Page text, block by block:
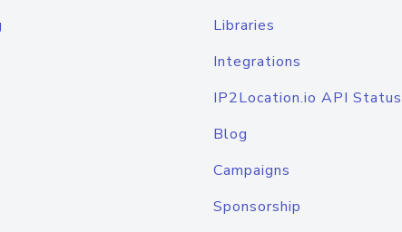
Libraries
Integrations
IP2Location.io API Status
Blog
Campaigns
Sponsorship